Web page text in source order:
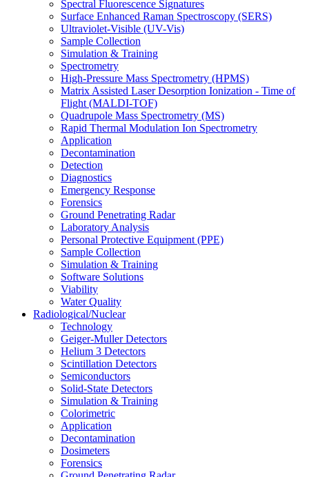
Spectral Fluorescence Signatures
Surface Enhanced Raman Spectroscopy (SERS)
Ultraviolet-Visible (UV-Vis)
Sample Collection
Simulation & Training
Spectrometry
High-Pressure Mass Spectrometry (HPMS)
Matrix Assisted Laser Desorption Ionization - Time of
Flight (MALDI-TOF)
Quadrupole Mass Spectrometry (MS)
Rapid Thermal Modulation Ion Spectrometry
Application
Decontamination
Detection
Diagnostics
Emergency Response
Forensics
Ground Penetrating Radar
Laboratory Analysis
Personal Protective Equipment (PPE)
Sample Collection
Simulation & Training
Software Solutions
Viability
Water Quality
Radiological/Nuclear
Technology
Geiger-Muller Detectors
Helium 3 Detectors
Scintillation Detectors
Semiconductors
Solid-State Detectors
Simulation & Training
Colorimetric
Application
Decontamination
Dosimeters
Forensics